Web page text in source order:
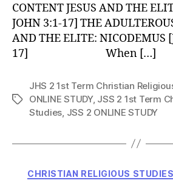
CONTENT JESUS AND THE
JOHN 3:1-17] THE
AND THE ELITE: NICODEMUS
17] When […]
Tags
JHS 2 1st Term Christian
ONLINE STUDY, JSS 2 1st Term
Studies JSS 2 ONLINE STUDY
CHRISTIAN RELIGIOUS